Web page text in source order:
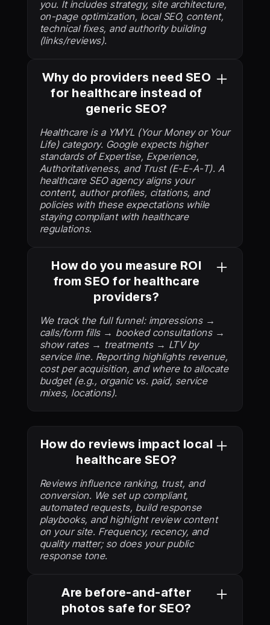
you. It includes strategy, site architecture,
on-page optimization, local SEO, content,
technical fixes, and authority building
(links/reviews).
Why do providers need SEO
for healthcare instead of
generic SEO?
Healthcare is a YMYL (Your Money or Your
Life) category. Google expects higher
standards of Expertise, Experience,
Authoritativeness, and Trust (E-E-A-T). A
healthcare SEO agency aligns your
content, author profiles, citations, and
policies with these expectations while
staying compliant with healthcare
regulations.
How do you measure ROI
from SEO for healthcare
providers?
We track the full funnel: impressions →
calls/form fills → booked consultations →
show rates → treatments → LTV by
service line. Reporting highlights revenue,
cost per acquisition, and where to allocate
budget (e.g., organic vs. paid, service
mixes, locations).
How do reviews impact local
healthcare SEO?
Reviews influence ranking, trust, and
conversion. We set up compliant,
automated requests, build response
playbooks, and highlight review content
on your site. Frequency, recency, and
quality matter; so does your public
response tone.
Are before-and-after
photos safe for SEO?